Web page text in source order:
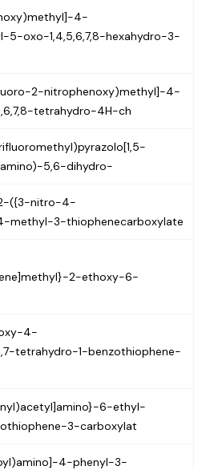
CHANNEL
4-
oxo-1,4,5,6,7,8-hexahydro-3-
2-nitrophenoxy)methyl]-4-
tetrahydro-4H-ch
5,6-dihydro-
({3-nitro-4-
methyl-3-thiophenecarboxylate
2-ethoxy-6-
4-
tetrahydro-1-benzothiophene-
6-ethyl-
3-carboxylat
4-phenyl-3-